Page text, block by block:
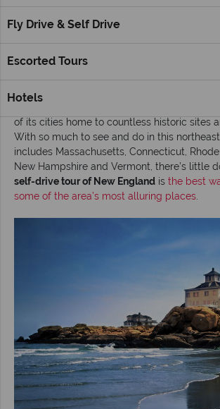
Fly Drive & Self Drive
Escorted Tours
Hotels
Read time: 5 mins
New England
of its cities home to countless historic sites
With so much to see and do in this
includes Massachusetts, Connecticut, Rhode
New Hampshire and Vermont, there’s little
self-drive tour of New England is the best
some of the area’s most alluring places